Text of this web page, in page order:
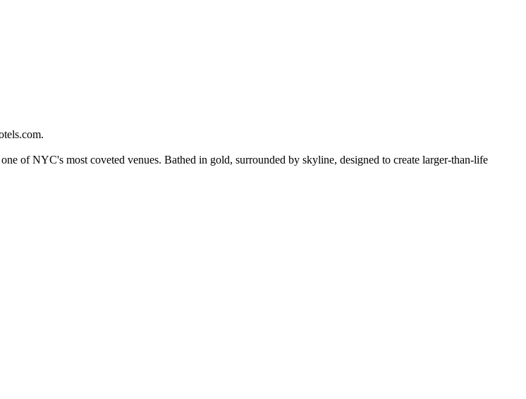
of NYC's most coveted venues. Bathed in gold, surrounded by skyline, designed to create larger-than-life